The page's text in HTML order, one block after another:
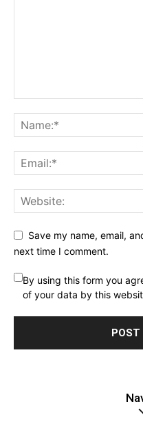
Save my name, email,
next time I comment.
By using this form you
of your data by this